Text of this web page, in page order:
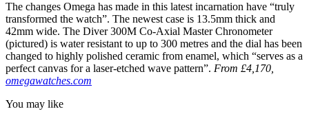
The changes Omega has made in this latest incarnation have “truly
transformed the watch”. The newest case is 13.5mm thick and
42mm wide. The Diver 300M Co-Axial Master Chronometer
(pictured) is water resistant to up to 300 metres and the dial has been
changed to highly polished ceramic from enamel, which “serves as a
perfect canvas for a laser-etched wave pattern”. From £4,170,
omegawatches.com
You may like